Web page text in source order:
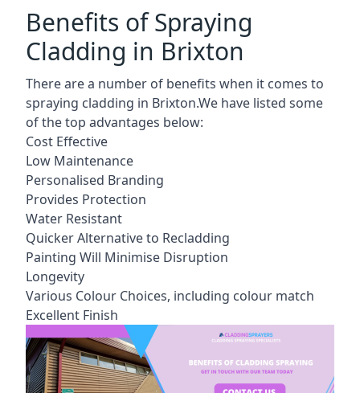
Benefits of Spraying
Cladding in Brixton
There are a number of benefits when it comes to
spraying cladding in Brixton.We have listed some
of the top advantages below:
Cost Effective
Low Maintenance
Personalised Branding
Provides Protection
Water Resistant
Quicker Alternative to Recladding
Painting Will Minimise Disruption
Longevity
Various Colour Choices, including colour match
Excellent Finish